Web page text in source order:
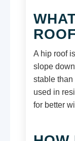
A hip roof
slope
stable
used in
for better